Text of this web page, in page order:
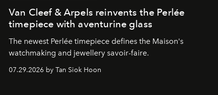
Van Cleef & Arpels reinvents the Perlée
timepiece with aventurine glass
The newest Perlée timepiece defines the Maison's
watchmaking and jewellery savoir-faire.
07.29.2026 by Tan Siok Hoon